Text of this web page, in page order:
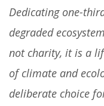
Dedicating one-
degraded
not charity, it is a
of climate and
deliberate choice